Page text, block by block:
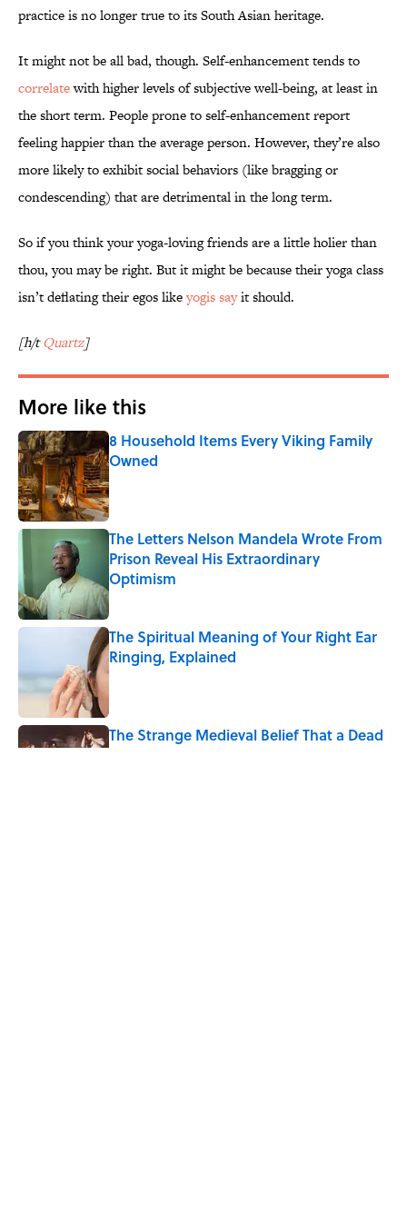
practice is no longer true to its South Asian heritage.
It might not be all bad, though. Self-enhancement tends to
correlatewith higher levels of subjective well-being, at least in
the short term. People prone to self-enhancement report
feeling happier than the average person. However, they’re also
more likely to exhibit social behaviors (like bragging or
condescending) that are detrimental in the long term.
So if you think your yoga-loving friends are a little holier than
thou, you may be right. But it might be because their yoga class
isn’t deflating their egos likeyogis sayit should.
[h/tQuartz]
More like this
8 Household Items Every Viking Family
Owned
Published by on Invalid Date
The Letters Nelson Mandela Wrote From
Prison Reveal His Extraordinary
Optimism
Published by on Invalid Date
The Spiritual Meaning of Your Right Ear
Ringing, Explained
Published by on Invalid Date
The Strange Medieval Belief That a Dead